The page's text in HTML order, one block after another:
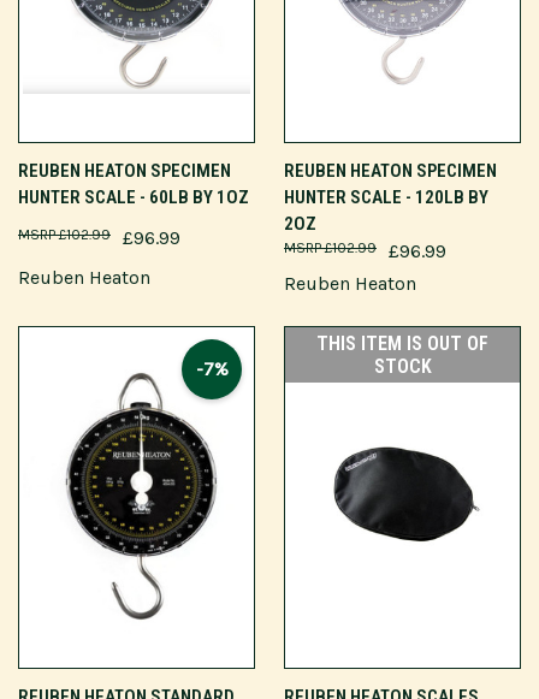
REUBEN HEATON SPECIMEN
HUNTER SCALE - 60LB BY 1OZ
£96.99
£102.99
Reuben Heaton
REUBEN HEATON SPECIMEN
HUNTER SCALE - 120LB BY
2OZ
£96.99
£102.99
Reuben Heaton
-7%
THIS ITEM IS OUT OF
STOCK